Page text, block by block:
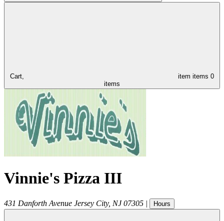
Cart, item items 0
items
Vinnie's Pizza III
431 Danforth Avenue Jersey City, NJ 07305 | Hours